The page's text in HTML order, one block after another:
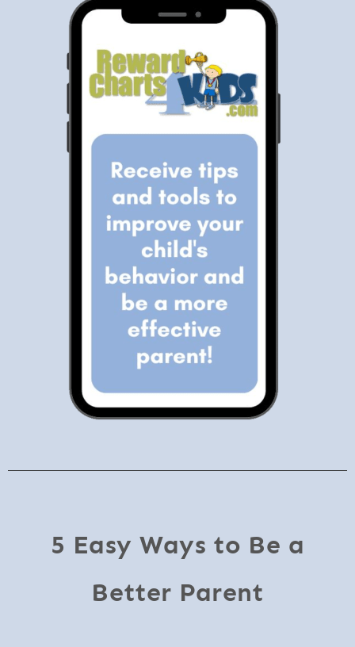
5 Easy Ways to Be a
Better Parent